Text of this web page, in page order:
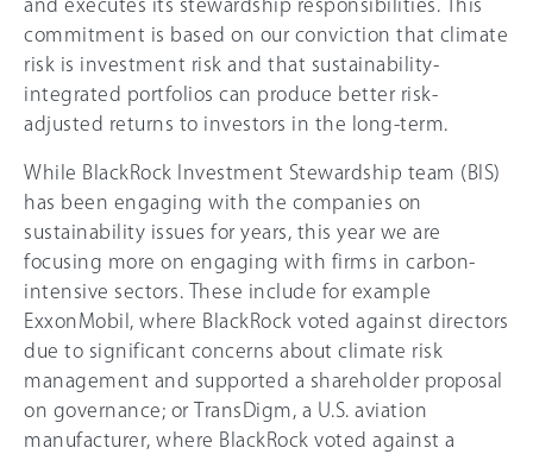
and executes its stewardship responsibilities. This
commitment is based on our conviction that climate
risk is investment risk and that sustainability-
integrated portfolios can produce better risk-
adjusted returns to investors in the long-term.
While BlackRock Investment Stewardship team (BIS)
has been engaging with the companies on
sustainability issues for years, this year we are
focusing more on engaging with firms in carbon-
intensive sectors. These include for example
ExxonMobil, where BlackRock voted against directors
due to significant concerns about climate risk
management and supported a shareholder proposal
on governance; or TransDigm, a U.S. aviation
manufacturer, where BlackRock voted against a